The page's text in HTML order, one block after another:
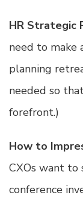
HR Strategic
need to make
planning
needed so
forefront.)
How to
CXOs want
conference